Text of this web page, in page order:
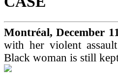
Montréal, December
with her violent
Black woman is still